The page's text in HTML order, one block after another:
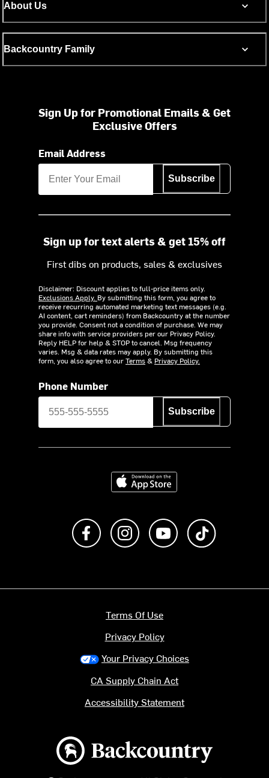
About Us
Backcountry Family
Sign Up for Promotional Emails & Get
Exclusive Offers
Email Address
Subscribe
Sign up for text alerts & get 15% off
First dibs on products, sales & exclusives
Disclaimer: Discount applies to full-price items only.
Exclusions Apply. By submitting this form, you agree to
receive recurring automated marketing text messages (e.g.
AI content, cart reminders) from Backcountry at the number
you provide. Consent not a condition of purchase. We may
share info with service providers per our Privacy Policy.
Reply HELP for help & STOP to cancel. Msg frequency
varies. Msg & data rates may apply. By submitting this
form, you also agree to ourTerms& Privacy Policy.
Phone Number
Subscribe
Download on the App Store
Like us on FacebookFollow us on Instagram
Subscribe to us on
Backcountry logo
Terms Of Use
Privacy Policy
Your Privacy Choices
CA Supply Chain Act
Accessibility Statement